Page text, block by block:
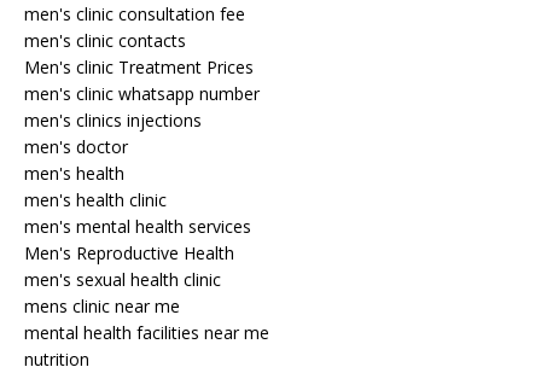
men's clinic consultation fee
men's clinic contacts
Men's clinic Treatment Prices
men's clinic whatsapp number
men's clinics injections
men's doctor
men's health
men's health clinic
men's mental health services
Men's Reproductive Health
men's sexual health clinic
mens clinic near me
mental health facilities near me
nutrition